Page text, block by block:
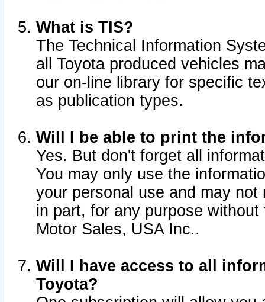
What is TIS?
The Technical Information
all Toyota produced vehicles
our on-line library for specific
as publication types.
Will I be able to print the
Yes. But don't forget all
You may only use the
your personal use and may
in part, for any purpose
Motor Sales, USA Inc..
Will I have access to all
Toyota?